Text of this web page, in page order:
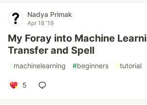
Nadya Primak
Apr 18 '19
My Foray into Machine
Transfer and Spell
#machinelearning #beginners #tutorial
5